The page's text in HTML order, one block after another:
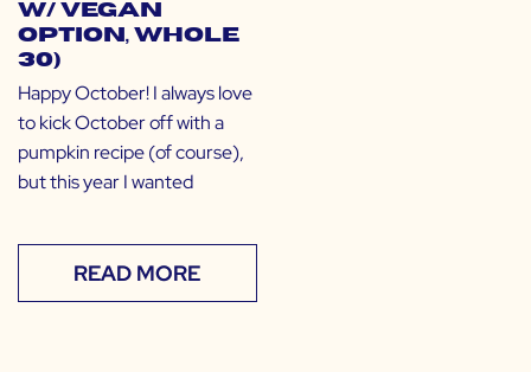
w/ Vegan
Option, Whole
30)
Happy October! I always love
to kick October off with a
pumpkin recipe (of course),
but this year I wanted
READ MORE